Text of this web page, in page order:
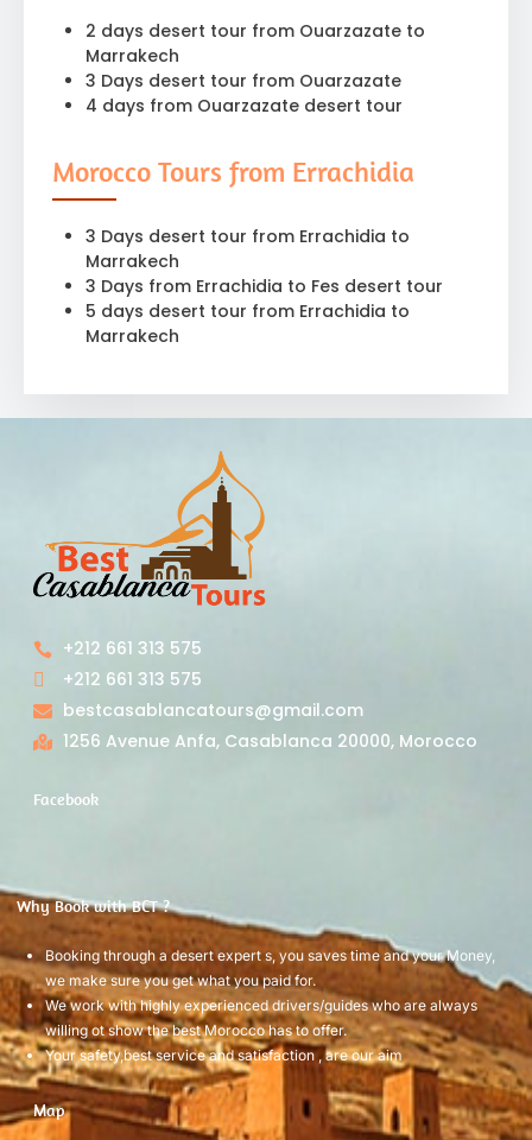
2 days desert tour from Ouarzazate to
Marrakech
3 Days desert tour from Ouarzazate
4 days from Ouarzazate desert tour
Morocco Tours from Errachidia
3 Days desert tour from Errachidia to
Marrakech
3 Days from Errachidia to Fes desert tour
5 days desert tour from Errachidia to
Marrakech
+212 661 313 575
+212 661 313 575
bestcasablancatours@gmail.com
1256 Avenue Anfa, Casablanca 20000, Morocco
Facebook
Why Book with BCT ?
Booking through a desert expert s, you saves time and your Money,
we make sure you get what you paid for.
We work with highly experienced drivers/guides who are always
willing ot show the best Morocco has to offer.
Your safety,best service and satisfaction , are our aim
Map